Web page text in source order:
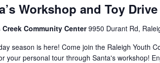
Workshop and Toy Drive
Community Center9950 Durant Rd,
season is here! Come join the Raleigh Youth
your personal tour through Santa's workshop!